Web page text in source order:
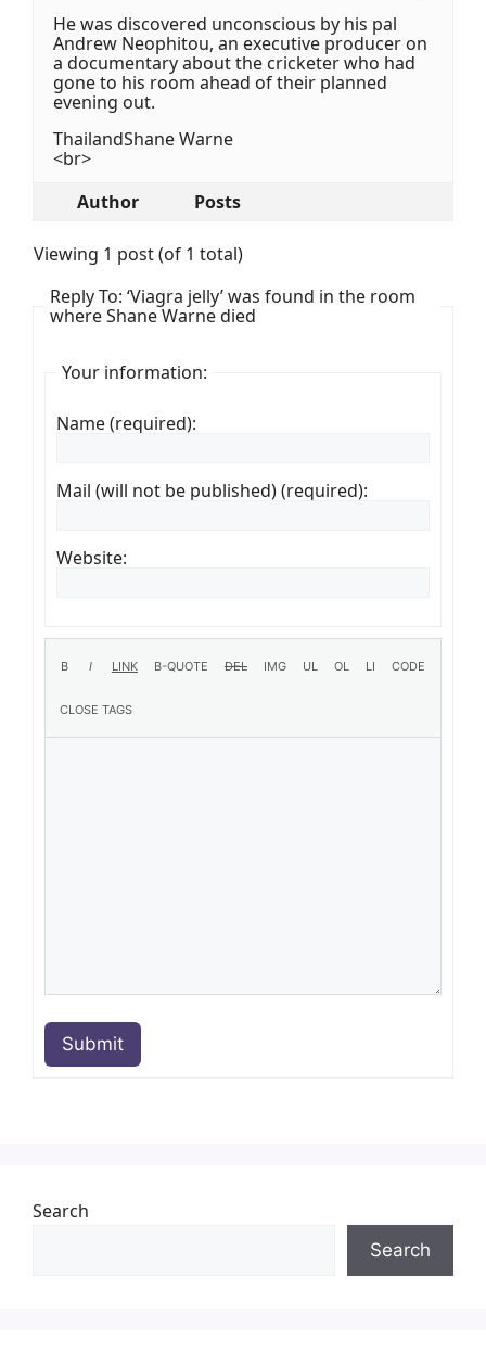
He was discovered unconscious by his pal
Andrew Neophitou, an executive producer on
a documentary about the cricketer who had
gone to his room ahead of their planned
evening out.
ThailandShane Warne
<br>
Author
Posts
Viewing 1 post (of 1 total)
Reply To: ‘Viagra jelly’ was found in the room
where Shane Warne died
Your information:
Name (required):
Mail (will not be published) (required):
Website:
Submit
Search
Search